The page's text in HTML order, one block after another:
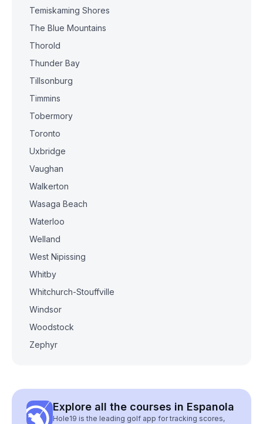
Temiskaming Shores
The Blue Mountains
Thorold
Thunder Bay
Tillsonburg
Timmins
Tobermory
Toronto
Uxbridge
Vaughan
Walkerton
Wasaga Beach
Waterloo
Welland
West Nipissing
Whitby
Whitchurch-Stouffville
Windsor
Woodstock
Zephyr
Explore all the courses in Espanola
Hole19 is the leading golf app for tracking scores,